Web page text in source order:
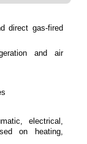
direct gas-fired
and air
electrical,
on heating,